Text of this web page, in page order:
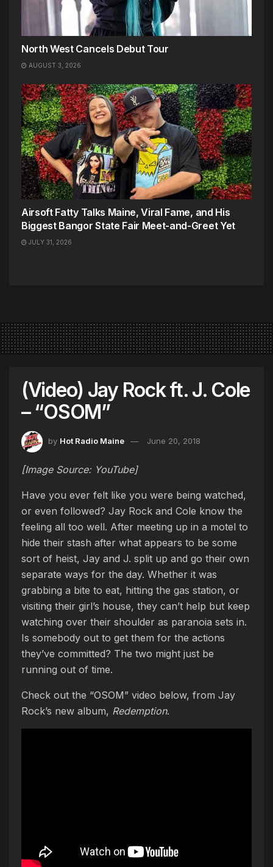
North West Cancels Debut Tour
AUGUST 3, 2026
Airsoft Fatty Talks Maine, Viral Fame, and His
Biggest Bangor State Fair Meet-and-Greet Yet
JULY 31, 2026
(Video) Jay Rock ft. J. Cole
– “OSOM”
by Hot Radio Maine June 20, 2018
[Image Source: YouTube]
Have you ever felt like you were being watched,
or even followed? Jay Rock and Cole know the
feeling all too well. After meeting up in a motel to
hide their stash after what appears to be some
sort of heist, Jay and J. split up and go their own
separate ways for the day. Whether it was
grabbing a bite to eat, hitting the gas station, or
visiting their girl’s house, they can’t help but keep
watching over their shoulder as paranoia sets in.
Is somebody out to get them for the actions
they’ve committed? The two might just be
running out of time.
Check out the “OSOM” video below, from Jay
Rock’s new album, Redemption.